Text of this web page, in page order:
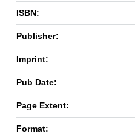
ISBN:
Publisher:
Imprint:
Pub Date:
Page Extent:
Format: